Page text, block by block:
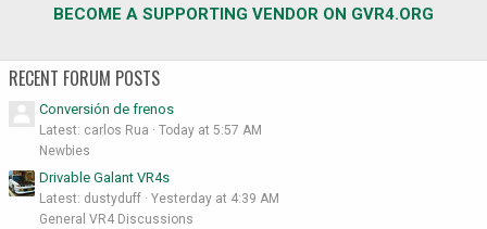
BECOME A SUPPORTING VENDOR ON GVR4.ORG
RECENT FORUM POSTS
Conversión de frenos
Latest: carlos Rua
Today at 5:57 AM
Newbies
Drivable Galant VR4s
Latest: dustyduff
Yesterday at 4:39 AM
General VR4 Discussions